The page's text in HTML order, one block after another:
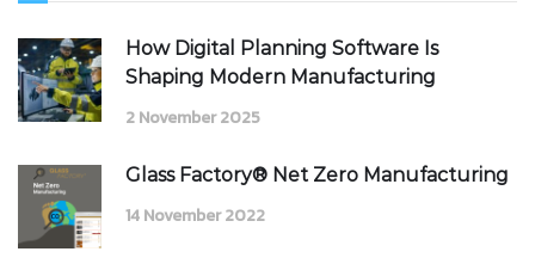
How Digital Planning Software Is
Shaping Modern Manufacturing
2 November 2025
Glass Factory® Net Zero Manufacturing
14 November 2022